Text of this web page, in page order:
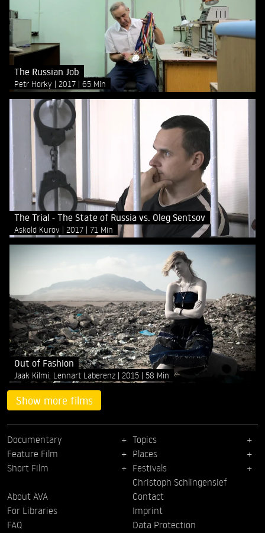
The Russian Job
Petr Horky 2017 65 Min
The Trial - The State of Russia vs. Oleg Sentsov
Askold Kurov 2017 71 Min
Out of Fashion
Jaak Kilmi, Lennart Laberenz 2015 58 Min
Show more films
Documentary
Feature Film
Short Film
Topics
Places
Festivals
Christoph Schlingensief
About AVA
For Libraries
FAQ
Contact
Imprint
Data Protection